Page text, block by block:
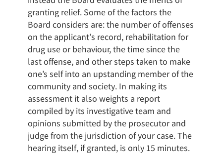
granting relief. Some of the factors the
Board considers are: the number of offenses
on the applicant’s record, rehabilitation for
drug use or behaviour, the time since the
last offense, and other steps taken to make
one’s self into an upstanding member of the
community and society. In making its
assessment it also weights a report
compiled by its investigative team and
opinions submitted by the prosecutor and
judge from the jurisdiction of your case. The
hearing itself, if granted, is only 15 minutes.